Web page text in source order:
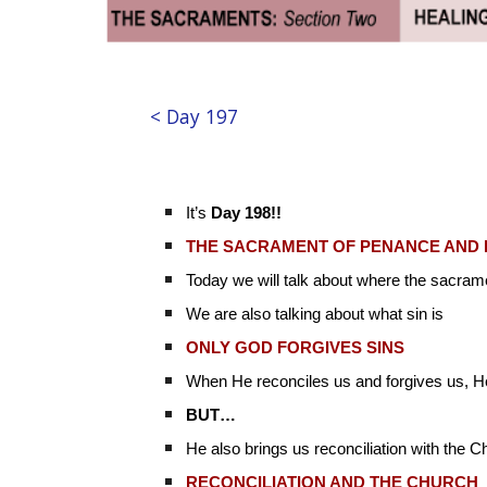
< Day 197
It’s Day 198!!
THE SACRAMENT OF PENANCE AND
Today we will talk about where the
We are also talking about what sin is
ONLY GOD FORGIVES SINS
When He reconciles us and forgives us,
BUT…
He also brings us reconciliation with the
RECONCILIATION AND THE CHURCH